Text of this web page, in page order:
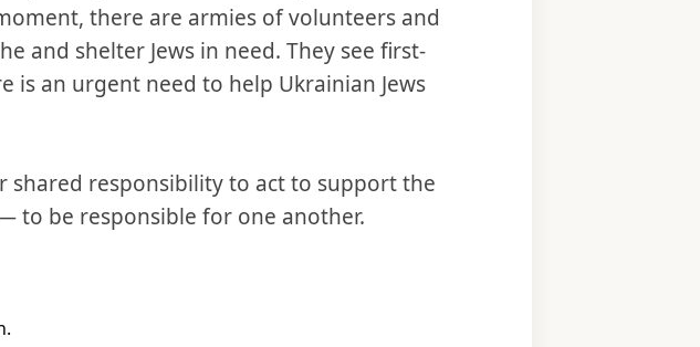
there are armies of volunteers and
and shelter Jews in need. They see first-
is an urgent need to help Ukrainian Jews
responsibility to act to support the
to be responsible for one another.